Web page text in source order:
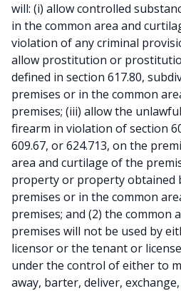
will: (i) allow controlled
in the common area and
violation of any criminal
allow prostitution or
defined in section 617.80,
premises or in the common
premises; (iii) allow the
firearm in violation of section
609.67, or 624.713, on the
area and curtilage of the
property or property obtained
premises or in the common
premises; and (2) the common
premises will not be used by
licensor or the tenant or
under the control of either to
away, barter, deliver,